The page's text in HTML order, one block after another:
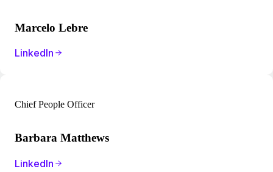
Marcelo Lebre
LinkedIn
Chief People Officer
Barbara Matthews
LinkedIn